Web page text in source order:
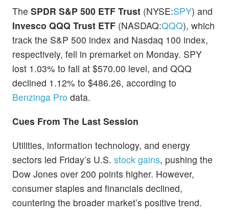
The SPDR S&P 500 ETF Trust (NYSE:SPY) and
Invesco QQQ Trust ETF (NASDAQ:QQQ), which
track the S&P 500 index and Nasdaq 100 index,
respectively, fell in premarket on Monday. SPY
lost 1.03% to fall at $570.00 level, and QQQ
declined 1.12% to $486.26, according to
Benzinga Pro data.
Cues From The Last Session
Utilities, information technology, and energy
sectors led Friday’s U.S. stock gains, pushing the
Dow Jones over 200 points higher. However,
consumer staples and financials declined,
countering the broader market’s positive trend.